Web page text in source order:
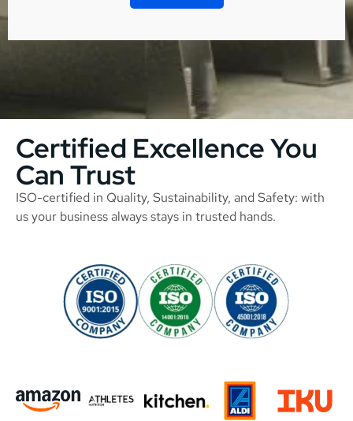
Certified Excellence You
Can Trust
ISO-certified in Quality, Sustainability, and Safety: with
us your business always stays in trusted hands.